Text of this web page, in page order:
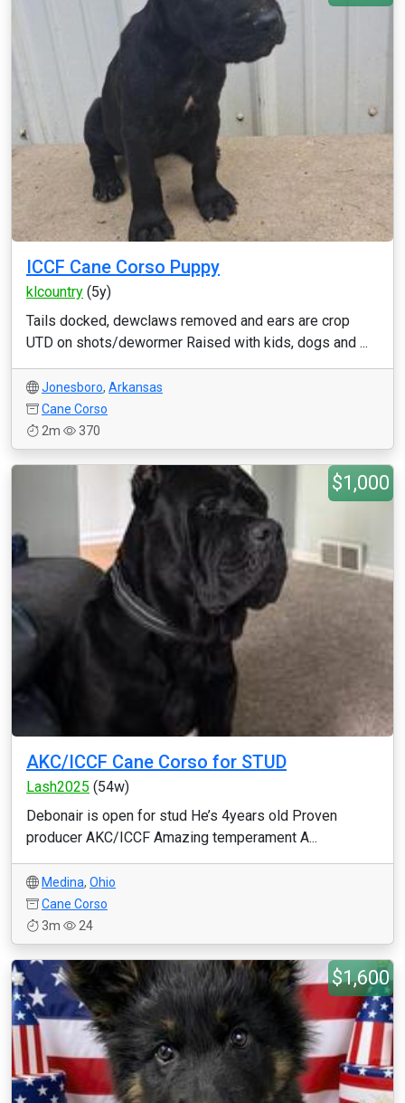
ICCF Cane Corso Puppy
klcountry (5y)
Tails docked, dewclaws removed and ears are crop
UTD on shots/dewormer Raised with kids, dogs and ...
Jonesboro, Arkansas
Cane Corso
2m
370
$1,000
AKC/ICCF Cane Corso for STUD
Lash2025 (54w)
Debonair is open for stud He’s 4years old Proven
producer AKC/ICCF Amazing temperament A...
Medina, Ohio
Cane Corso
3m
24
$1,600